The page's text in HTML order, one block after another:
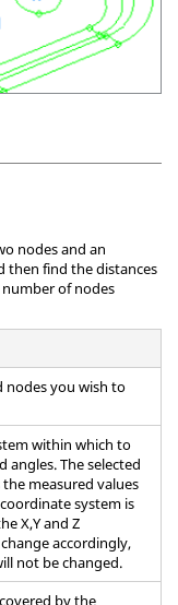
nodes and an
then find the distances
of nodes
nodes you wish to
within which to
angles. The selected
measured values
system is
X,Y and Z
accordingly,
not be changed.
by the